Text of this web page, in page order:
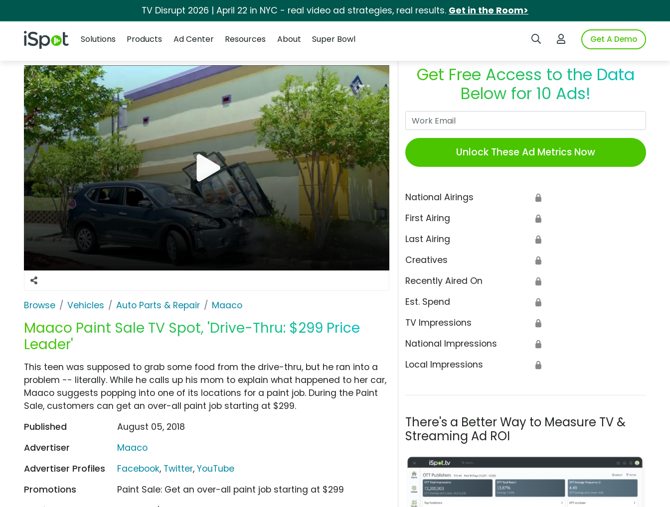
TV Disrupt 2026 | April 22 in NYC - real video ad strategies, real results. Get in the Room>
iSpot Logo Search iSpotLogin to iSpotGet A Demo
Solutions
Products Ad Center Resources About Super Bowl
Browse Vehicles Auto Parts & Repair Maaco
Maaco Paint Sale TV Spot, 'Drive-Thru: $299 Price
Leader'
Get Free Access to the Data
Below for 10 Ads!
Unlock These Ad Metrics Now
National Airings 🔒
First Airing 🔒
Last Airing 🔒
Creatives 🔒
Recently Aired On 🔒
Est. Spend 🔒
TV Impressions 🔒
National Impressions 🔒
Local Impressions 🔒
There's a Better Way to Measure TV &
Streaming Ad ROI
This teen was supposed to grab some food from the drive-thru, but he ran into a
problem -- literally. While he calls up his mom to explain what happened to her car,
Maaco suggests popping into one of its locations for a paint job. During the Paint
Sale, customers can get an over-all paint job starting at $299.
Published
August 05, 2018
Advertiser
Maaco
Advertiser Profiles
Facebook, Twitter,YouTube
Promotions
Paint Sale: Get an over-all paint job starting at $299